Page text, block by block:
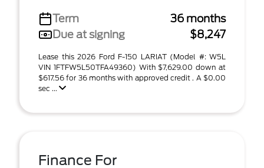
Term
36 months
Due at signing
$8,247
Lease this 2026 Ford F-150 LARIAT (Model #: W5L
VIN 1FTFW5L50TFA49360) With $7,629.00 down at
$617.56 for 36 months with approved credit . A $0.00
sec ...
Finance For